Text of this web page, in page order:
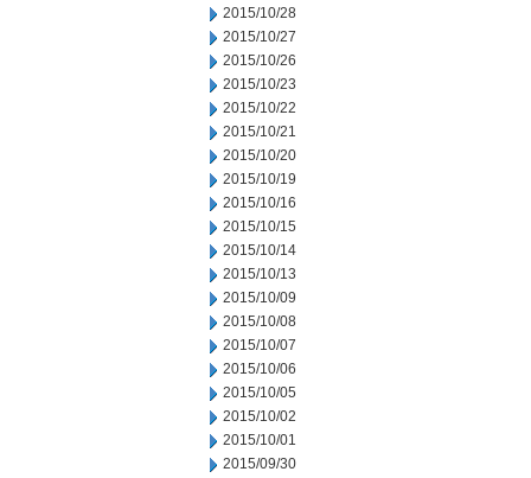
2015/10/28
2015/10/27
2015/10/26
2015/10/23
2015/10/22
2015/10/21
2015/10/20
2015/10/19
2015/10/16
2015/10/15
2015/10/14
2015/10/13
2015/10/09
2015/10/08
2015/10/07
2015/10/06
2015/10/05
2015/10/02
2015/10/01
2015/09/30